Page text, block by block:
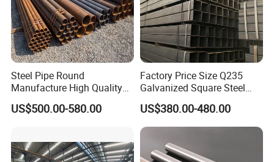
Steel Pipe Round
Manufacture High Quality
Structure Tube A106b
Carbon Seamless Structure
US$500.00-580.00
Factory Price Size Q235
Galvanized Square Steel
Tube
US$380.00-480.00